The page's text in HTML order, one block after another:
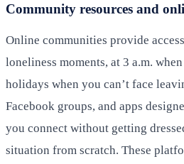
Community resources and
Online communities provide
loneliness moments, at 3 a.m.
holidays when you can’t face
Facebook groups, and apps
you connect without getting
situation from scratch. These